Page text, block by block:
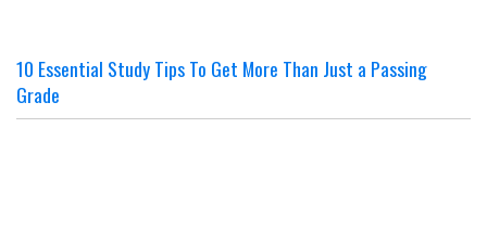
10 Essential Study Tips To Get More Than Just a Passing
Grade